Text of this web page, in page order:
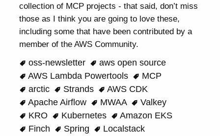
collection of MCP projects - that said, don’t miss
those as I think you are going to love these,
including some that have been contributed by a
member of the AWS Community.
oss-newsletter
aws open source
AWS Lambda Powertools
MCP
arctic
Strands
AWS CDK
Apache Airflow
MWAA
Valkey
KRO
Kubernetes
Amazon EKS
Finch
Spring
Localstack